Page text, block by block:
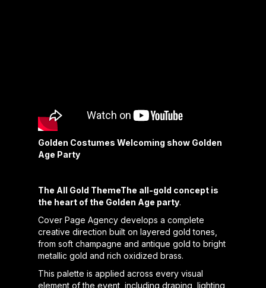
Golden Costumes Welcoming show Golden
Age Party
The All Gold ThemeThe all-gold concept is
the heart of the Golden Age party.
Cover Page Agency develops a complete
creative direction built on layered gold tones,
from soft champagne and antique gold to bright
metallic gold and rich oxidized brass.
This palette is applied across every visual
element of the event, including draping, lighting,